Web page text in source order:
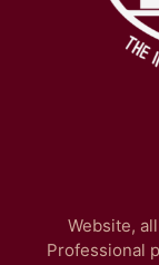
Website,
Professional